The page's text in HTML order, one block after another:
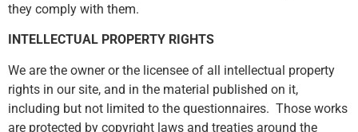
they comply with them.
INTELLECTUAL PROPERTY RIGHTS
We are the owner or the licensee of all intellectual property
rights in our site, and in the material published on it,
including but not limited to the questionnaires. Those works
are protected by copyright laws and treaties around the